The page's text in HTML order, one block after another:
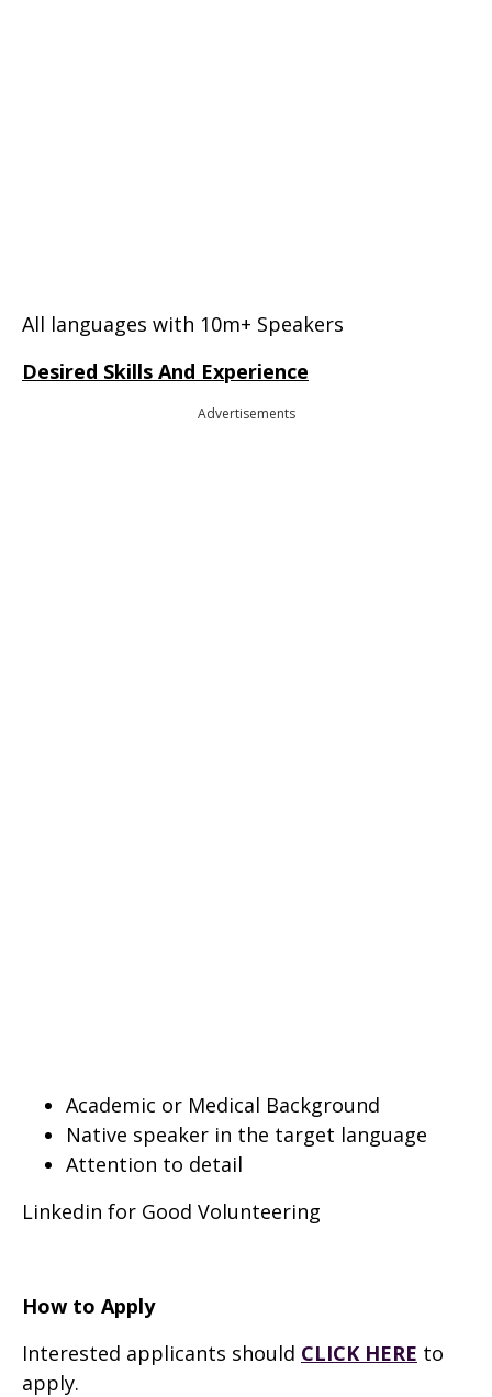
All languages with 10m+ Speakers
Desired Skills And Experience
Advertisements
Academic or Medical Background
Native speaker in the target language
Attention to detail
Linkedin for Good Volunteering
How to Apply
Interested applicants should CLICK HERE to
apply.